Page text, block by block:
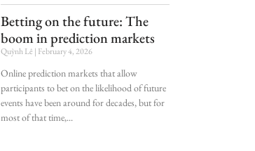
Betting on the future: The
boom in prediction markets
Quỳnh Lê February 4, 2026
Online prediction markets that allow
participants to bet on the likelihood of future
events have been around for decades, but for
most of that time,